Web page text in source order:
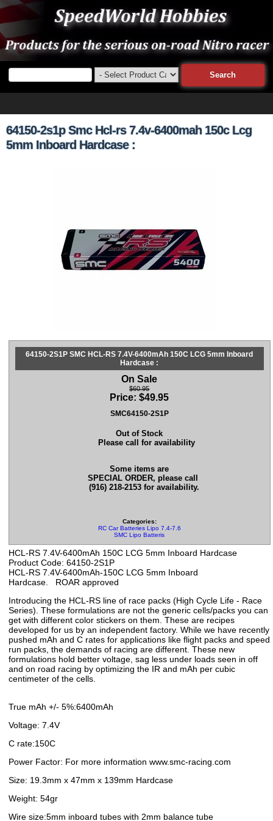
64150-2s1p Smc Hcl-rs 7.4v-6400mah 150c Lcg
5mm Inboard Hardcase :
64150-2S1P SMC HCL-RS 7.4V-6400mAh 150C LCG 5mm Inboard
Hardcase :
On Sale
$60.95
Price:$49.95
SMC64150-2S1P
Out of Stock
Please call for availability
Some items are
SPECIAL ORDER, please call
(916) 218-2153 for availability.
Categories:
RC Car Batteries Lipo 7.4-7.6
SMC Lipo Batteris
HCL-RS 7.4V-6400mAh 150C LCG 5mm Inboard Hardcase
Product Code: 64150-2S1P
HCL-RS 7.4V-6400mAh-150C LCG 5mm Inboard
Hardcase. ROAR approved
Introducing the HCL-RS line of race packs (High Cycle Life - Race
Series). These formulations are not the generic cells/packs you can
get with different color stickers on them. These are recipes
developed for us by an independent factory. While we have recently
pushed mAh and C rates for applications like flight packs and speed
run packs, the demands of racing are different. These new
formulations hold better voltage, sag less under loads seen in off
and on road racing by optimizing the IR and mAh per cubic
centimeter of the cells.
True mAh +/- 5%:6400mAh
Voltage: 7.4V
C rate:150C
Power Factor: For more information www.smc-racing.com
Size: 19.3mm x 47mm x 139mm Hardcase
Weight: 54gr
Wire size:5mm inboard tubes with 2mm balance tube